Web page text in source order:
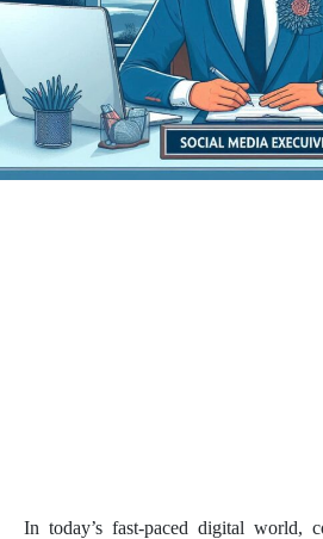
In today’s fast-paced digital world,